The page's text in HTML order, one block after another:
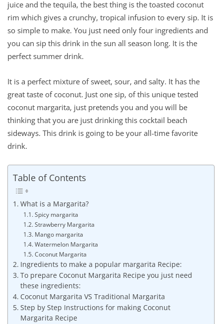
juice and the tequila, the best thing is the toasted coconut
rim which gives a crunchy, tropical infusion to every sip. It is
so simple to make. You just need only four ingredients and
you can sip this drink in the sun all season long. It is the
perfect summer drink.
It is a perfect mixture of sweet, sour, and salty. It has the
great taste of coconut. Just one sip, of this unique tested
coconut margarita, just pretends you and you will be
thinking that you are just drinking this cocktail beach
sideways. This drink is going to be your all-time favorite
drink.
Table of Contents
What is a Margarita?
Spicy margarita
Strawberry Margarita
Mango margarita
Watermelon Margarita
Coconut Margarita
Ingredients to make a popular margarita Recipe:
To prepare Coconut Margarita Recipe you just need
these ingredients:
Coconut Margarita VS Traditional Margarita
Step by Step Instructions for making Coconut
Margarita Recipe